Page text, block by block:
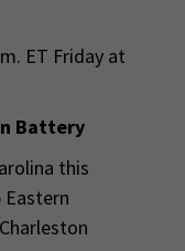
ET Friday at
Battery
this
Eastern